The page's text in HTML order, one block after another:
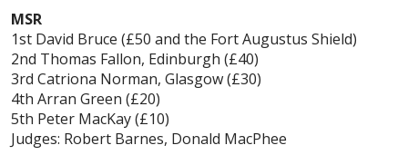
MSR
1st David Bruce (£50 and the Fort Augustus Shield)
2nd Thomas Fallon, Edinburgh (£40)
3rd Catriona Norman, Glasgow (£30)
4th Arran Green (£20)
5th Peter MacKay (£10)
Judges: Robert Barnes, Donald MacPhee